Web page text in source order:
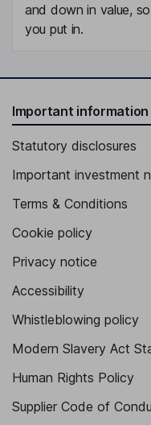
and down in value,
you put in.
Important information
Statutory disclosures
Important investment
Terms & Conditions
Cookie policy
Privacy notice
Accessibility
Whistleblowing policy
Modern Slavery Act
Human Rights Policy
Supplier Code of